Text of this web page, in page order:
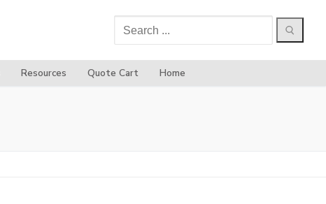
Search
for:
Resources Quote Cart Home